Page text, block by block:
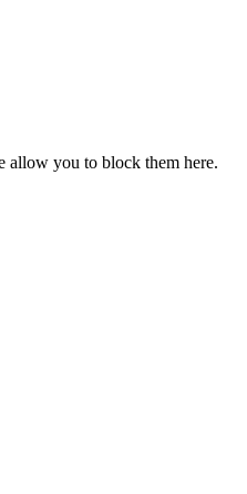
allow you to block them here.